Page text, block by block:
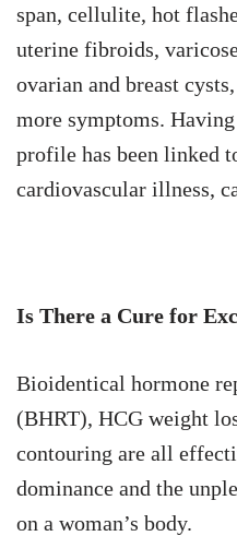
span, cellulite, hot
uterine fibroids,
ovarian and breast
more symptoms.
profile has been linked
cardiovascular illness,
Is There a Cure for
Bioidentical hormone
(BHRT), HCG weight
contouring are all
dominance and the
on a woman’s body.